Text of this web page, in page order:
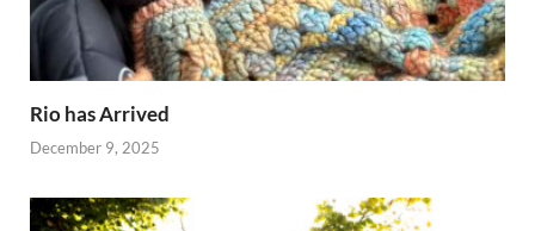
Rio has Arrived
December 9, 2025